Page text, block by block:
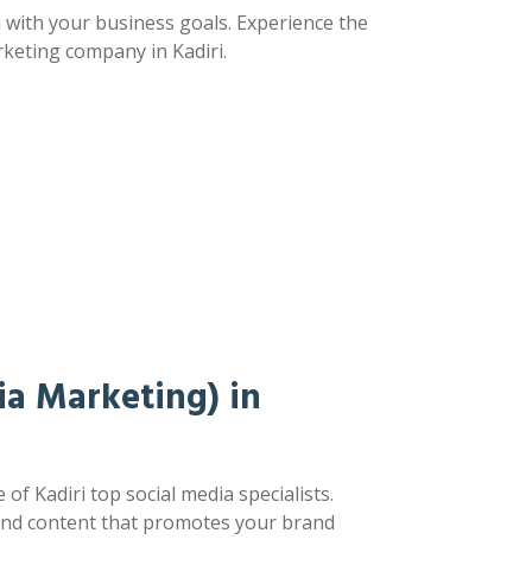
your business goals. Experience the
company in Kadiri.
Marketing) in
of Kadiri top social media specialists.
content that promotes your brand